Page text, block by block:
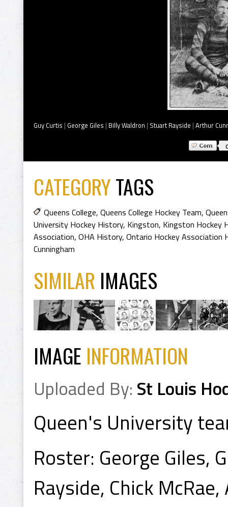
Guy Curtis | George Giles | Billy Waldron | Stuart Rayside | Arthur
CATEGORYTAGS
Queens College, Queens College Hockey Team,
University Hockey History, Kingston, Kingston Hockey
Association, OHA History, Ontario Hockey Association
Cunningham
SIMILAR IMAGES
IMAGE INFORMATION
Uploaded By: St Louis
Queen's University
Roster: George Giles,
Rayside, Chick